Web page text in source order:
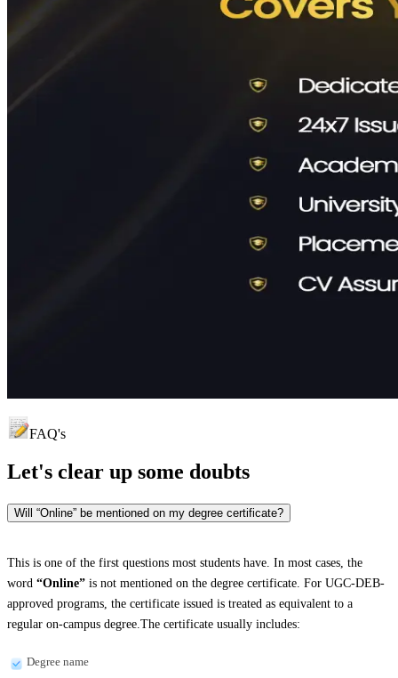
FAQ's
Let's clear up some doubts
Will “Online” be mentioned on my degree certificate?
This is one of the first questions most students have. In most cases, the
word “Online” is not mentioned on the degree certificate. For UGC-DEB-
approved programs, the certificate issued is treated as equivalent to a
regular on-campus degree.The certificate usually includes:
Degree name